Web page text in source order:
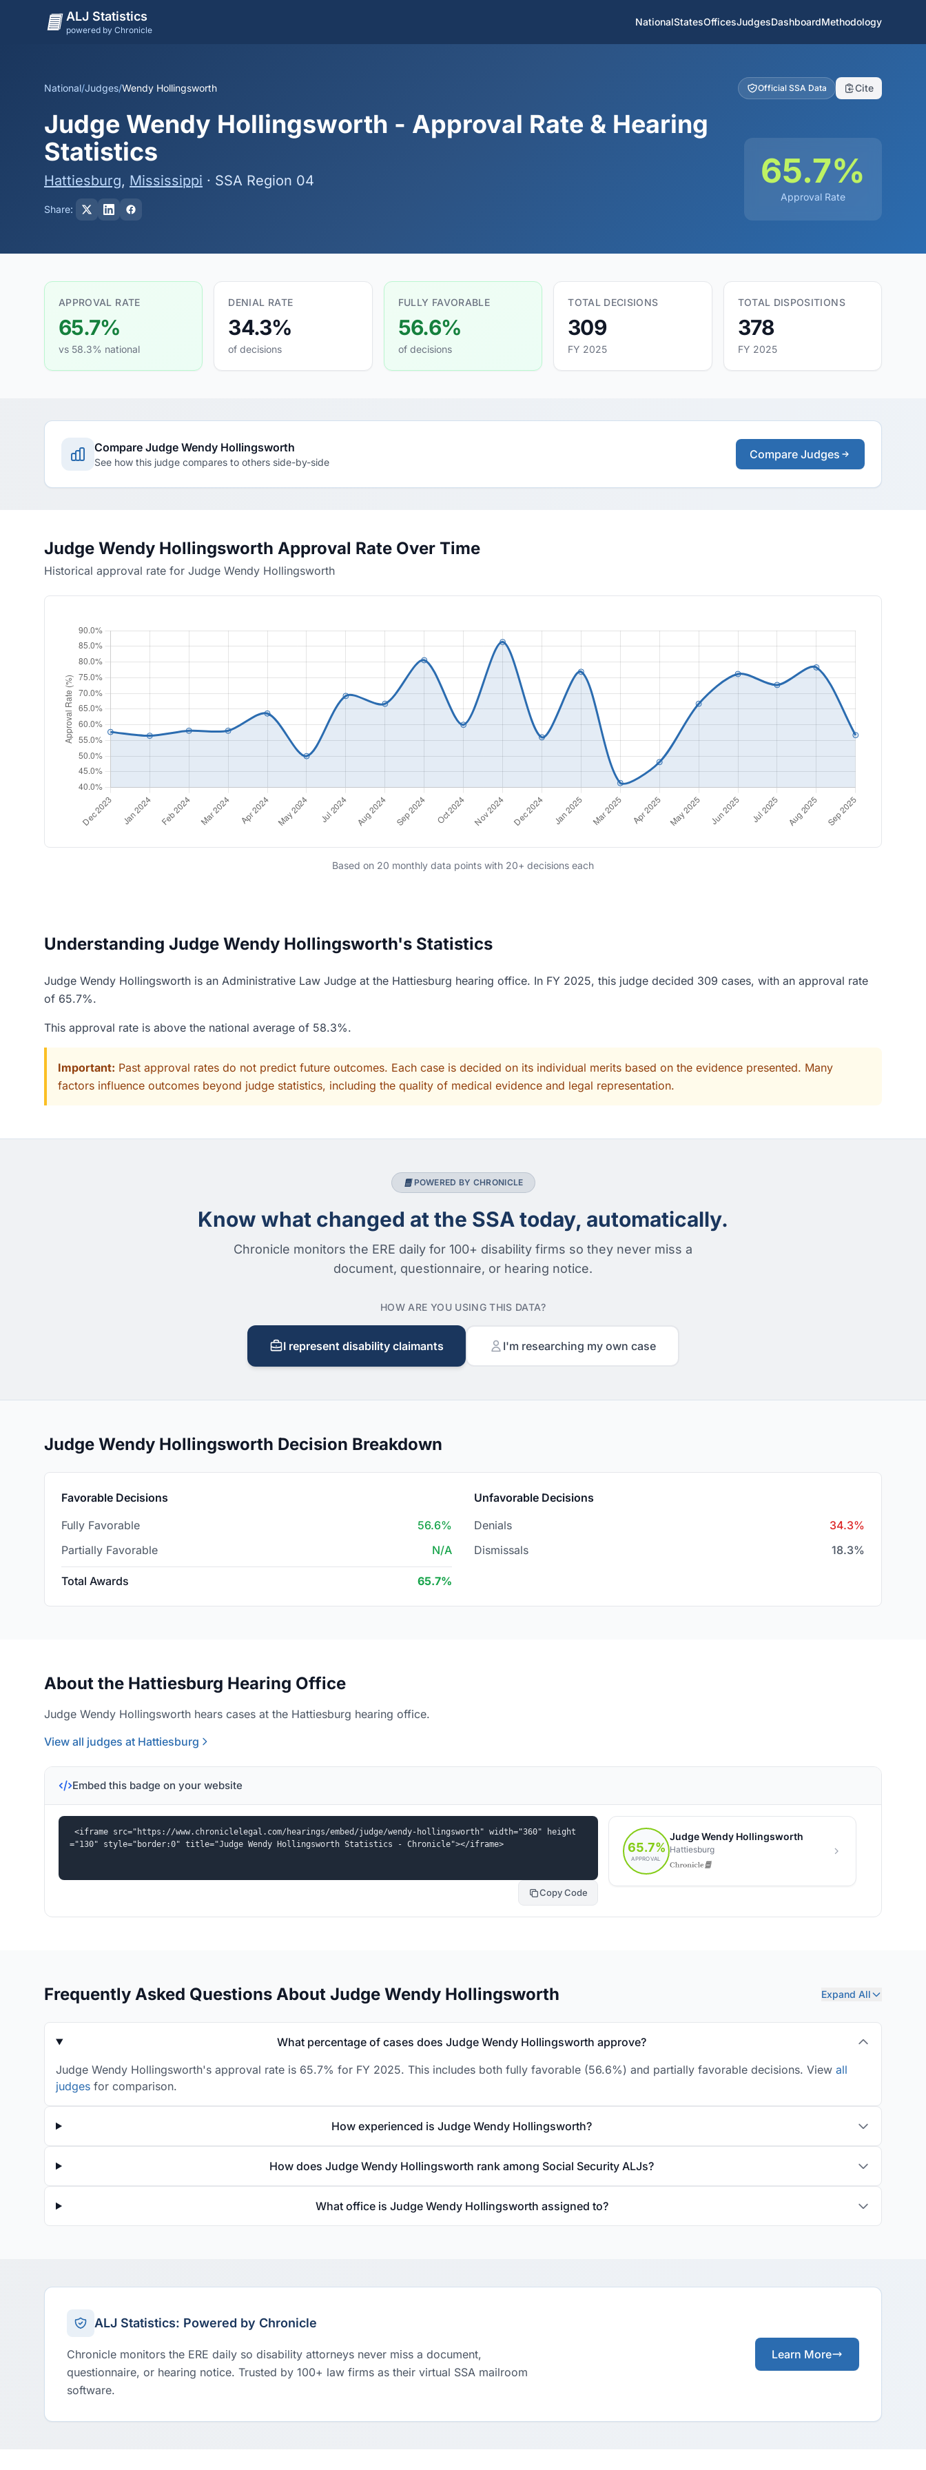
ALJ Statistics
powered by Chronicle
NationalStatesOfficesJudgesDashboardMethodology
National/Judges/Wendy Hollingsworth Official SSA Data Cite
Judge Wendy Hollingsworth - Approval Rate & Hearing
Statistics
Hattiesburg, Mississippi · SSA Region 04
Share:
65.7%
Approval Rate
APPROVAL RATE
65.7%
vs 58.3% national
DENIAL RATE
34.3%
of decisions
FULLY FAVORABLE
56.6%
of decisions
TOTAL DECISIONS
309
FY 2025
TOTAL DISPOSITIONS
378
FY 2025
Compare Judge Wendy Hollingsworth
See how this judge compares to others side-by-side
Compare Judges
Judge Wendy Hollingsworth Approval Rate Over Time
Historical approval rate for Judge Wendy Hollingsworth
Based on 20 monthly data points with 20+ decisions each
Understanding Judge Wendy Hollingsworth's Statistics
Judge Wendy Hollingsworth is an Administrative Law Judge at the Hattiesburg hearing office. In FY 2025, this judge decided 309 cases, with an approval rate
of 65.7%.
This approval rate is above the national average of 58.3%.
Important: Past approval rates do not predict future outcomes. Each case is decided on its individual merits based on the evidence presented. Many
factors influence outcomes beyond judge statistics, including the quality of medical evidence and legal representation.
POWERED BY CHRONICLE
Know what changed at the SSA today, automatically.
Chronicle monitors the ERE daily for 100+ disability firms so they never miss a
document, questionnaire, or hearing notice.
HOW ARE YOU USING THIS DATA?
I represent disability claimants I'm researching my own case
Judge Wendy Hollingsworth Decision Breakdown
Favorable Decisions
Fully Favorable
56.6%
Partially Favorable
N/A
Total Awards 65.7%
Unfavorable Decisions
Denials
34.3%
Dismissals
18.3%
About the Hattiesburg Hearing Office
Judge Wendy Hollingsworth hears cases at the Hattiesburg hearing office.
View all judges at Hattiesburg
Embed this badge on your website
<iframe src="https://www.chroniclelegal.com/hearings/embed/judge/wendy-hollingsworth" width="360" height
="130" style="border:0" title="Judge Wendy Hollingsworth Statistics - Chronicle"></iframe>
Copy Code
Frequently Asked Questions About Judge Wendy Hollingsworth Expand All
What percentage of cases does Judge Wendy Hollingsworth approve?
Judge Wendy Hollingsworth's approval rate is 65.7% for FY 2025. This includes both fully favorable (56.6%) and partially favorable decisions. View all
judges for comparison.
How experienced is Judge Wendy Hollingsworth?
How does Judge Wendy Hollingsworth rank among Social Security ALJs?
What office is Judge Wendy Hollingsworth assigned to?
ALJ Statistics: Powered by Chronicle
Chronicle monitors the ERE daily so disability attorneys never miss a document,
questionnaire, or hearing notice. Trusted by 100+ law firms as their virtual SSA mailroom
software.
Learn More